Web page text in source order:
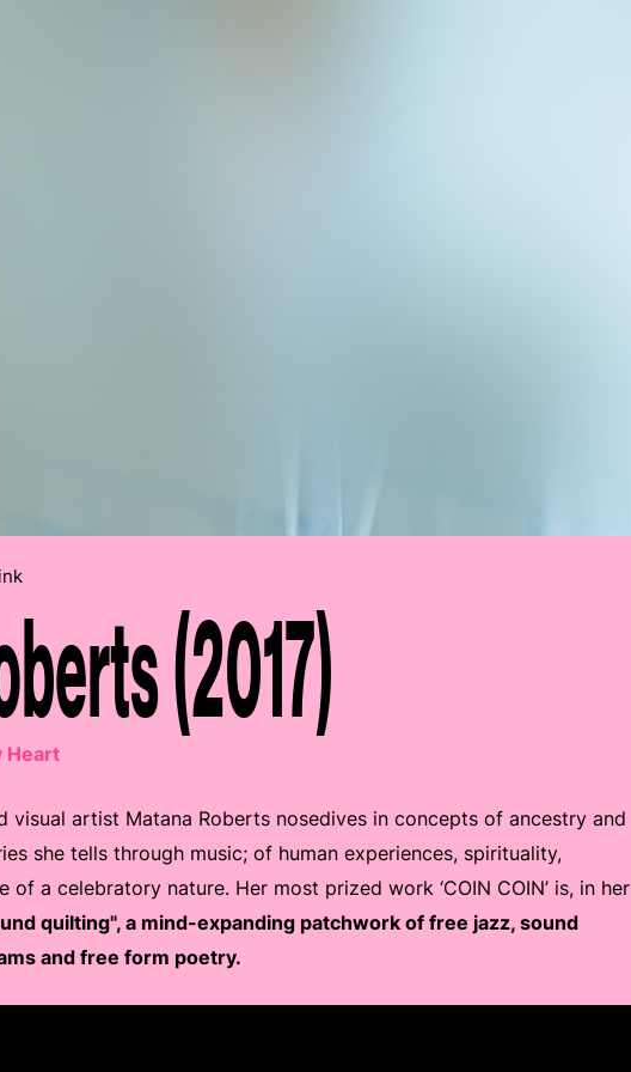
(2017)
Heart
visual artist Matana Roberts nosedives in concepts of ancestry and
she tells through music; of human experiences, spirituality,
of a celebratory nature. Her most prized work ‘COIN COIN’ is, in her
quilting", a mind-expanding patchwork of free jazz, sound
and free form poetry.